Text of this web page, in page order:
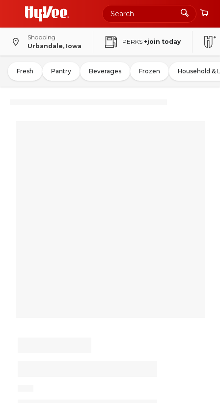
Shopping
Urbandale, Iowa
PERKS +join today
Fresh Pantry Beverages Frozen Household &